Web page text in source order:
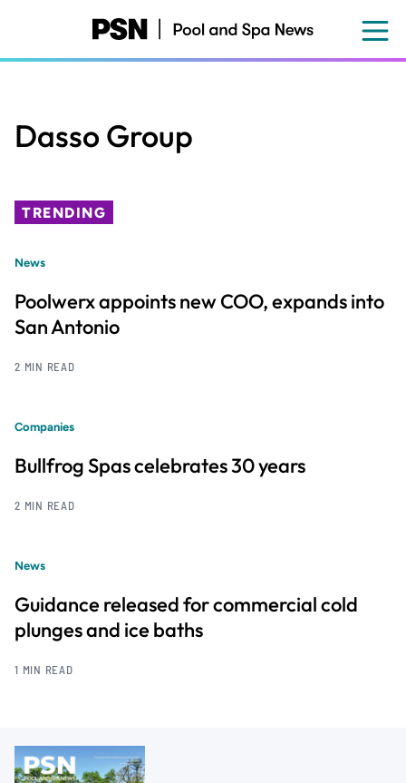
content
Dasso Group
TRENDING
News
Poolwerx appoints new COO, expands into
San Antonio
2 MIN READ
Companies
Bullfrog Spas celebrates 30 years
2 MIN READ
News
Guidance released for commercial cold
plunges and ice baths
1 MIN READ